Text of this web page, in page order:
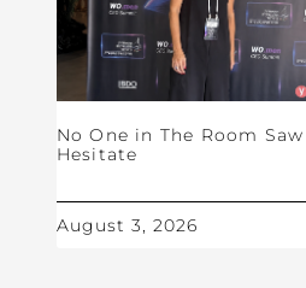
No One in The Room
Hesitate
August 3, 2026